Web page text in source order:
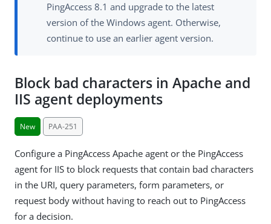
PingAccess 8.1 and upgrade to the latest
version of the Windows agent. Otherwise,
continue to use an earlier agent version.
Block bad characters in Apache and
IIS agent deployments
New PAA-251
Configure a PingAccess Apache agent or the PingAccess
agent for IIS to block requests that contain bad characters
in the URI, query parameters, form parameters, or
request body without having to reach out to PingAccess
for a decision.